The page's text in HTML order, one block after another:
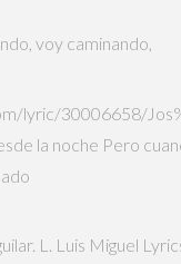
voy caminando,
lyric/30006658/
la noche Pero
L. Luis Miguel